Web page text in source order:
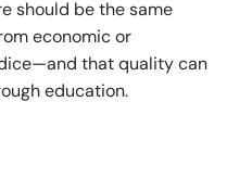
should be the same
economic or
that quality can
education.